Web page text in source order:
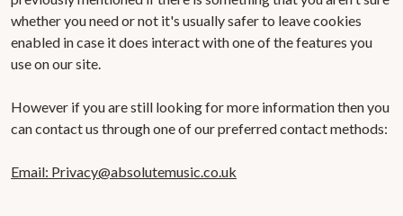
whether you need or not it's usually safer to leave cookies
enabled in case it does interact with one of the features you
use on our site.
However if you are still looking for more information then you
can contact us through one of our preferred contact methods:
Email: Privacy@absolutemusic.co.uk